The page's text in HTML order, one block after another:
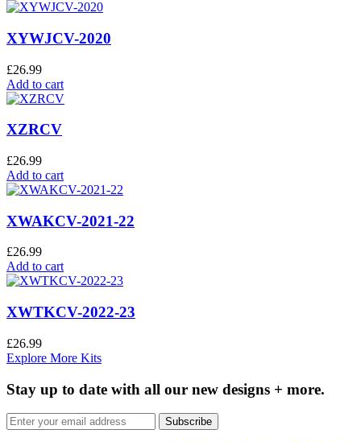
XYWJCV-2020
£26.99
Add to cart
XZRCV
£26.99
Add to cart
XWAKCV-2021-22
£26.99
Add to cart
XWTKCV-2022-23
£26.99
Explore More Kits
Stay up to date with all our new designs + more.
Subscribe